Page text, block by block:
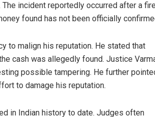
incident reportedly occurred after a
found has not been officially
to malign his reputation. He stated that
cash was allegedly found. Justice
possible tampering. He further
to damage his reputation.
in Indian history to date. Judges often